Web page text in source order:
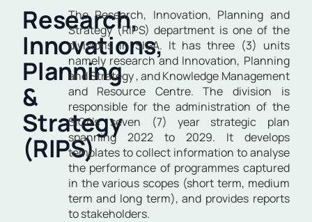
Research,
Innovations,
Planning
&
Strategy
(RIPS)
The Research, Innovation, Planning and
Strategy (RIPS) department is one of the
divisions in SIGA. It has three (3) units
namely research and Innovation, Planning
and Strategy , and Knowledge Management
and Resource Centre. The division is
responsible for the administration of the
SIGA’s seven (7) year strategic plan
spanning 2022 to 2029. It develops
templates to collect information to analyse
the performance of programmes captured
in the various scopes (short term, medium
term and long term), and provides reports
to stakeholders.